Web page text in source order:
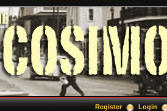
Register Login